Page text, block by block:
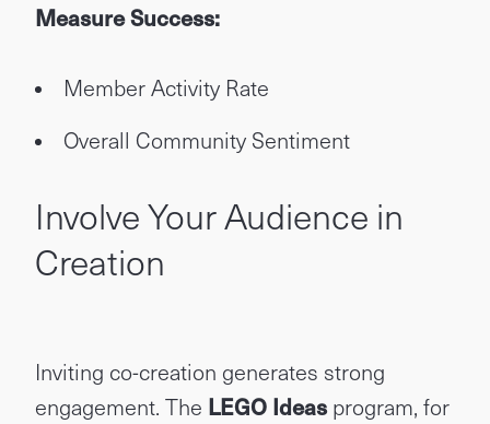
Measure Success:
Member Activity Rate
Overall Community Sentiment
Involve Your Audience in
Creation
Inviting co-creation generates strong
engagement. The LEGO Ideasprogram, for